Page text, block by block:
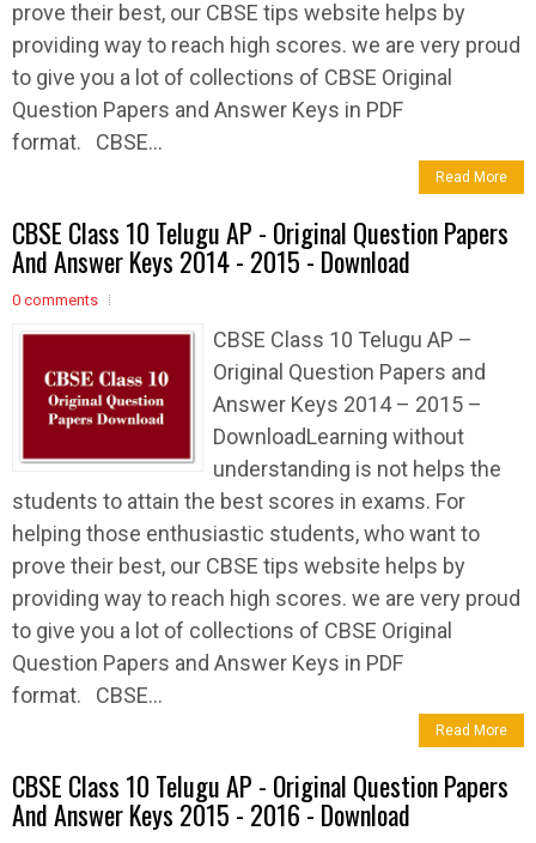
prove their best, our CBSE tips website helps by
providing way to reach high scores. we are very proud
to give you a lot of collections of CBSE Original
Question Papers and Answer Keys in PDF
format. CBSE...
Read More
CBSE Class 10 Telugu AP - Original Question Papers
And Answer Keys 2014 - 2015 - Download
0 comments
CBSE Class 10 Telugu AP –
Original Question Papers and
Answer Keys 2014 – 2015 –
DownloadLearning without
understanding is not helps the
students to attain the best scores in exams. For
helping those enthusiastic students, who want to
prove their best, our CBSE tips website helps by
providing way to reach high scores. we are very proud
to give you a lot of collections of CBSE Original
Question Papers and Answer Keys in PDF
format. CBSE...
Read More
CBSE Class 10 Telugu AP - Original Question Papers
And Answer Keys 2015 - 2016 - Download